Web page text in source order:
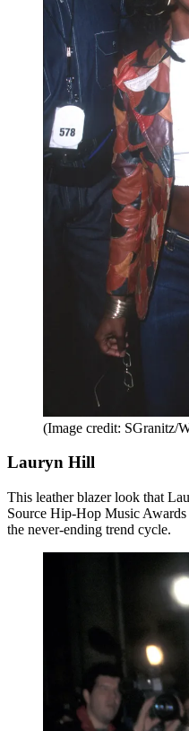
(Image credit: SGranitz/
Lauryn Hill
This leather blazer look that
Source Hip-Hop Music
the never-ending trend cycle.